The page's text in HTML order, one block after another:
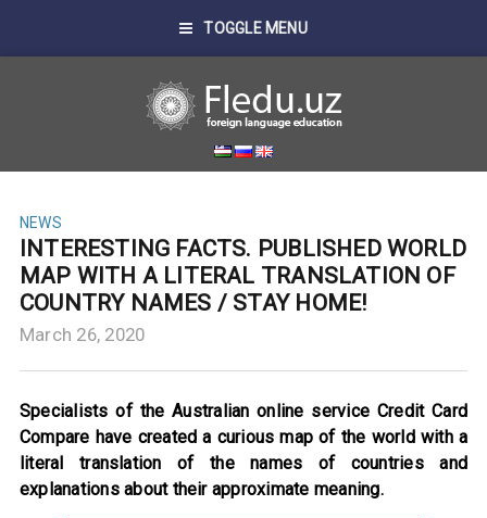
TOGGLE MENU
NEWS
INTERESTING FACTS. PUBLISHED WORLD
MAP WITH A LITERAL TRANSLATION OF
COUNTRY NAMES / STAY HOME!
March 26, 2020
Specialists of the Australian online service Credit Card
Compare have created a curious map of the world with a
literal translation of the names of countries and
explanations about their approximate meaning.